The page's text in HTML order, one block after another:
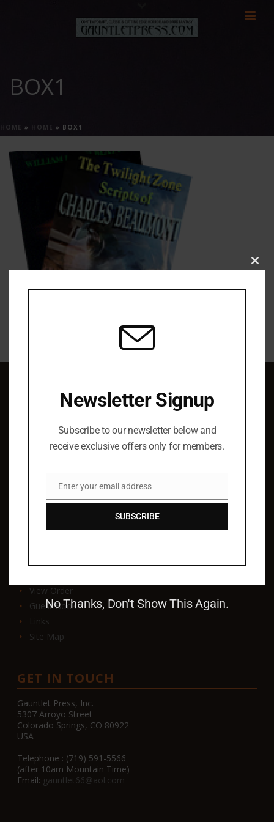
BOX1
HOME » HOME » BOX1
About Us
Ordering
Authors
Barry Hoffman
View Order
Guest Book
Links
Site Map
GET IN TOUCH
Gauntlet Press, Inc.
5307 Arroyo Street
Colorado Springs, CO 80922
USA
Telephone : (719) 591-5566
(after 10am Mountain Time)
Email: gauntlet66@aol.com
Newsletter Signup
Subscribe to our newsletter below and
receive exclusive offers only for members.
Email
Enter your email address
SUBSCRIBE
No Thanks, Don't Show This Again.